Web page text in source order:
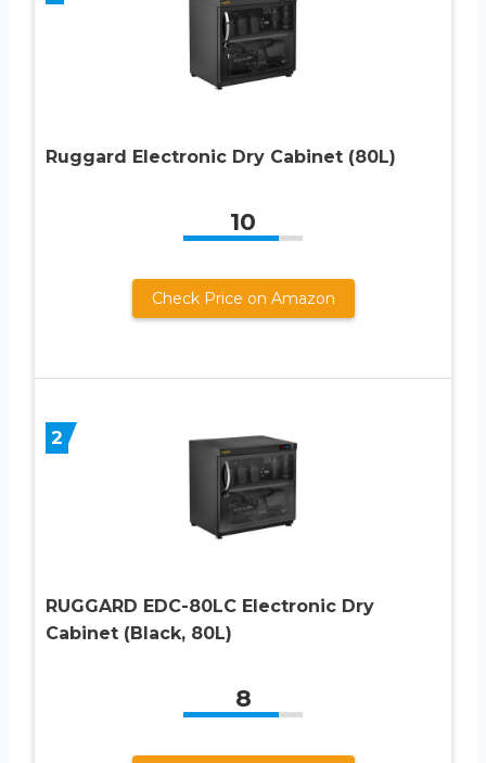
Ruggard Electronic Dry Cabinet (80L)
10
Check Price on Amazon
2
RUGGARD EDC-80LC Electronic Dry
Cabinet (Black, 80L)
8